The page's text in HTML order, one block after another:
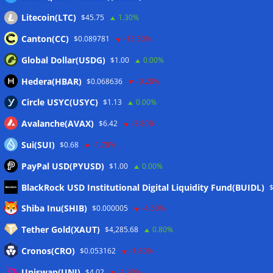
Meta
Anmelden
Eintrags-Feed
Litecoin(LTC) $45.75 1.30%
Canton(CC) $0.089781 -13.50%
Global Dollar(USDG) $1.00 0.00%
Hedera(HBAR) $0.068636 -0.20%
Circle USYC(USYC) $1.13 0.00%
Avalanche(AVAX) $6.42 -3.80%
Sui(SUI) $0.68 -1.70%
PayPal USD(PYUSD) $1.00 0.00%
BlackRock USD Institutional Digital Liquidity Fund(BUIDL)
Shiba Inu(SHIB) $0.000005 -4.50%
Tether Gold(XAUT) $4,285.68 0.80%
Cronos(CRO) $0.053162 -1.80%